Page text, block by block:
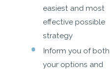
easiest and most
effective possible
strategy
Inform you of both
your options and